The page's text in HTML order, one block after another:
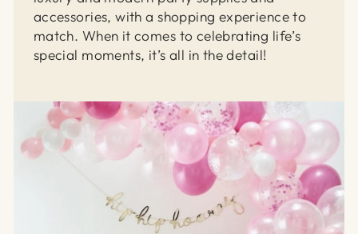
accessories, with a shopping experience to
match. When it comes to celebrating life’s
special moments, it’s all in the detail!